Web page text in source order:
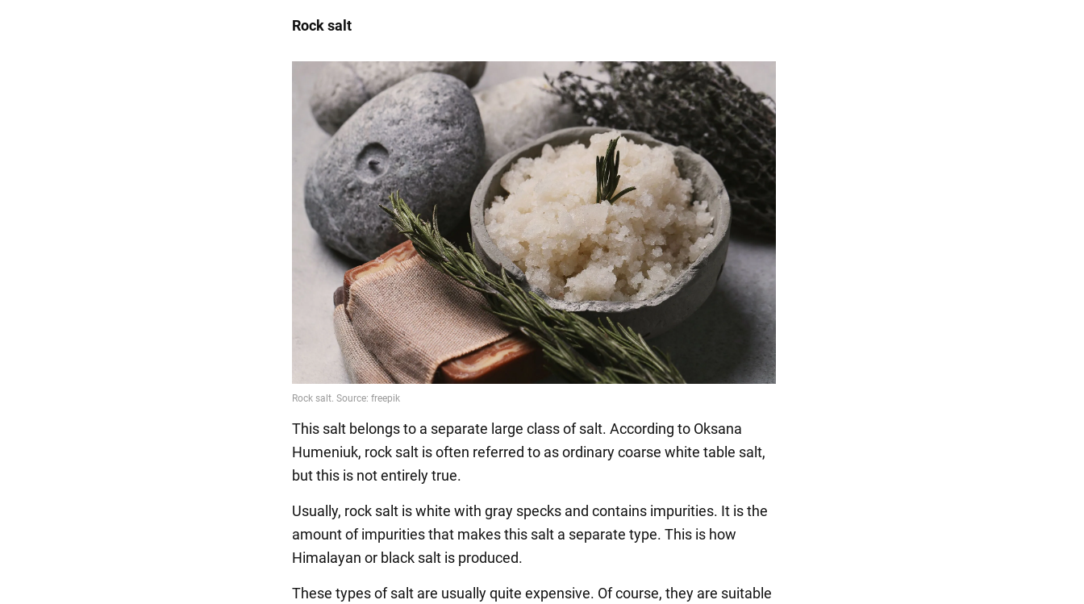
Rock salt
This salt belongs to a separate large class of salt. According to Oksana
Humeniuk, rock salt is often referred to as ordinary coarse white table salt,
but this is not entirely true.
Usually, rock salt is white with gray specks and contains impurities. It is the
amount of impurities that makes this salt a separate type. This is how
Himalayan or black salt is produced.
These types of salt are usually quite expensive. Of course, they are suitable